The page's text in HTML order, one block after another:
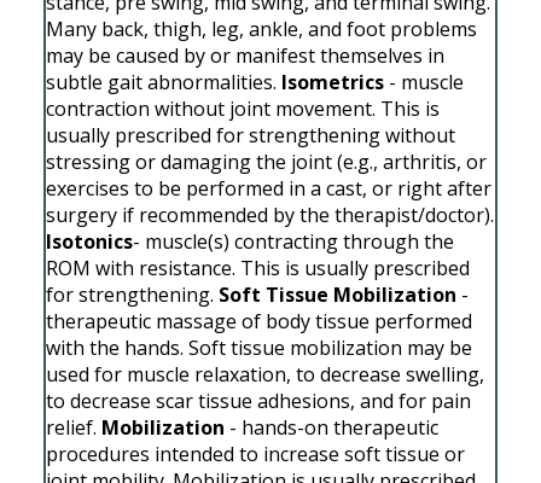
Many back, thigh, leg, ankle, and foot problems
may be caused by or manifest themselves in
subtle gait abnormalities. Isometrics- muscle
contraction without joint movement. This is
usually prescribed for strengthening without
stressing or damaging the joint (e.g., arthritis, or
exercises to be performed in a cast, or right after
surgery if recommended by the therapist/doctor).
Isotonics- muscle(s) contracting through the
ROM with resistance. This is usually prescribed
for strengthening. Soft Tissue Mobilization -
therapeutic massage of body tissue performed
with the hands. Soft tissue mobilization may be
used for muscle relaxation, to decrease swelling,
to decrease scar tissue adhesions, and for pain
relief. Mobilization - hands-on therapeutic
procedures intended to increase soft tissue or